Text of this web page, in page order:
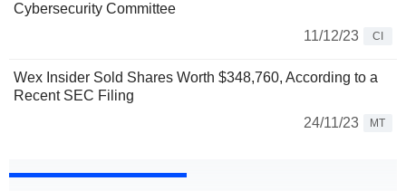
Cybersecurity Committee
11/12/23
CI
Wex Insider Sold Shares Worth $348,760, According to a
Recent SEC Filing
24/11/23
MT